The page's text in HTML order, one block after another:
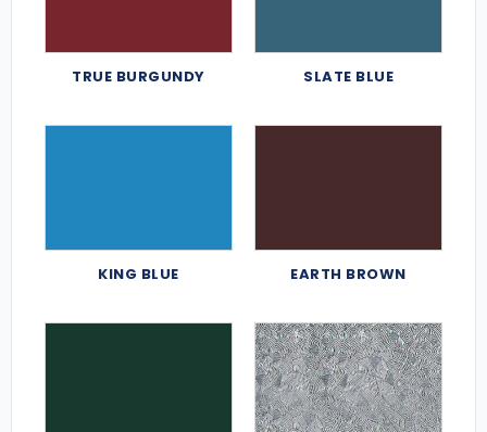
TRUE BURGUNDY SLATE BLUE
KING BLUE EARTH BROWN